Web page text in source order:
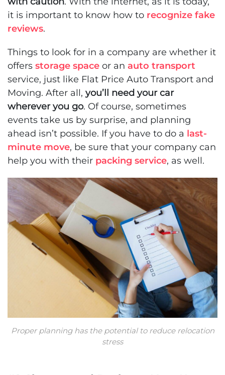
it is important to know how to recognize fake
reviews.
Things to look for in a company are whether it
offers storage space or an auto transport
service, just like Flat Price Auto Transport and
Moving. After all, you’ll need your car
wherever you go. Of course, sometimes
events take us by surprise, and planning
ahead isn’t possible. If you have to do a last-
minute move, be sure that your company can
help you with their packing service, as well.
Proper planning has the potential to reduce relocation
stress